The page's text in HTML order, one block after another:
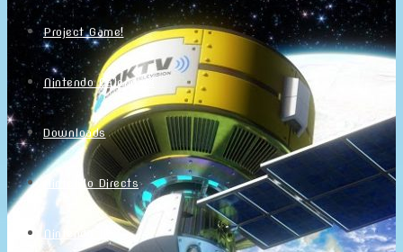
Project Game!
Nintendo Calendars
Downloads
Nintendo Directs
Nintendo IR